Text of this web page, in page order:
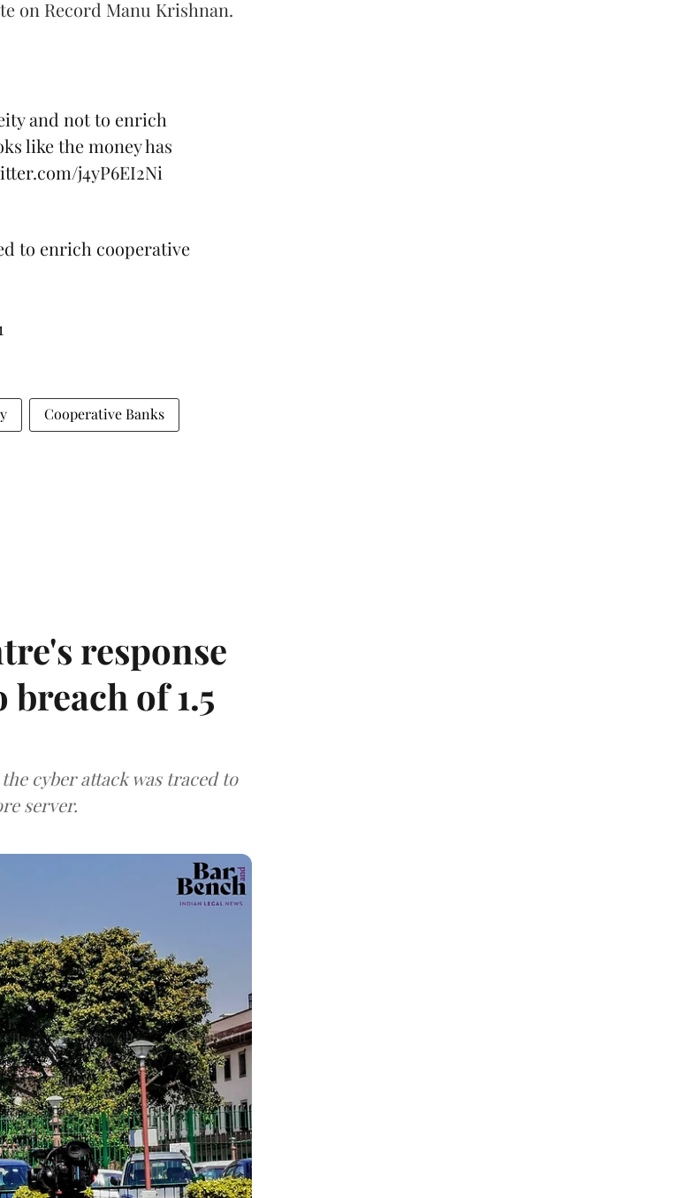
on Record Manu Krishnan.
and not to enrich
like the money has
j4yP6EI2Ni
to enrich cooperative
Cooperative Banks
response
of 1.5
cyber attack was traced to
server.